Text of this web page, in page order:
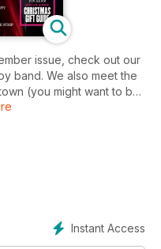
band. We also meet the
(you might want to be
comedy superstar Alan
about the arrival of AIDS
love, plus in Active don’t
us how he keeps so
Instant Access